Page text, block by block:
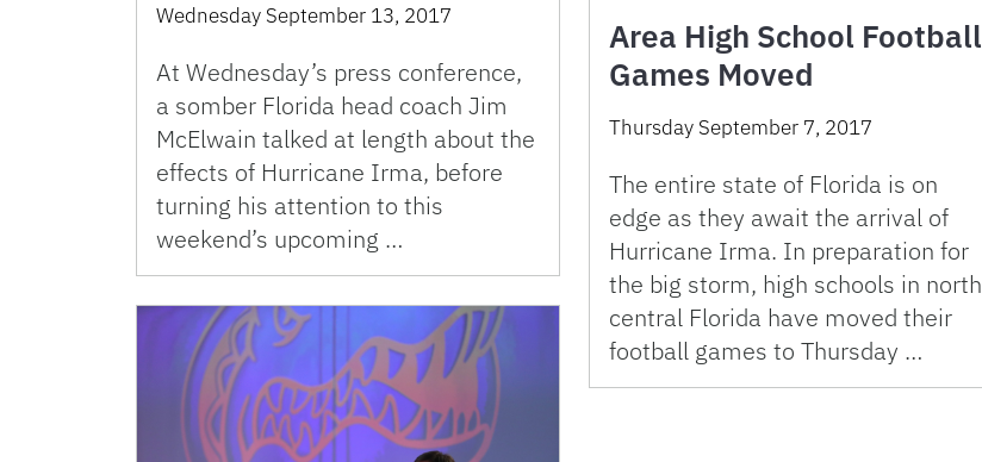
Wednesday September 13, 2017
At Wednesday’s press conference,
a somber Florida head coach Jim
McElwain talked at length about the
effects of Hurricane Irma, before
turning his attention to this
weekend’s upcoming …
Area High School Football
Games Moved
Thursday September 7, 2017
The entire state of Florida is on
edge as they await the arrival of
Hurricane Irma. In preparation for
the big storm, high schools in north
central Florida have moved their
football games to Thursday …